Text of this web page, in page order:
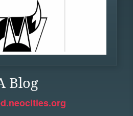
Blog